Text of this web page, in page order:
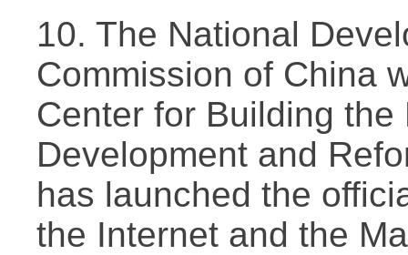
10. The National
Commission of China
Center for Building
Development and
has launched the
the Internet and the